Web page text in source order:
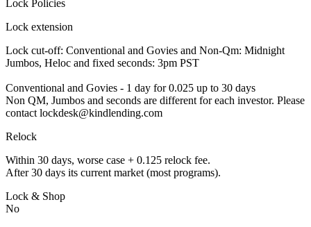
Lock Policies
Lock extension
Lock cut-off: Conventional and Govies and Non-Qm: Midnight
Jumbos, Heloc and fixed seconds: 3pm PST
Conventional and Govies - 1 day for 0.025 up to 30 days
Non QM, Jumbos and seconds are different for each investor. Please
contact lockdesk@kindlending.com
Relock
Within 30 days, worse case + 0.125 relock fee.
After 30 days its current market (most programs).
Lock & Shop
No